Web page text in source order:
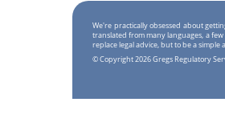
We're practically obsessed about
translated from many languages, a
replace legal advice, but to be a
© Copyright 2026 Gregs Regulatory